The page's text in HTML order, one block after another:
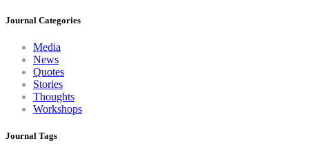
Journal Categories
Media
News
Quotes
Stories
Thoughts
Workshops
Journal Tags